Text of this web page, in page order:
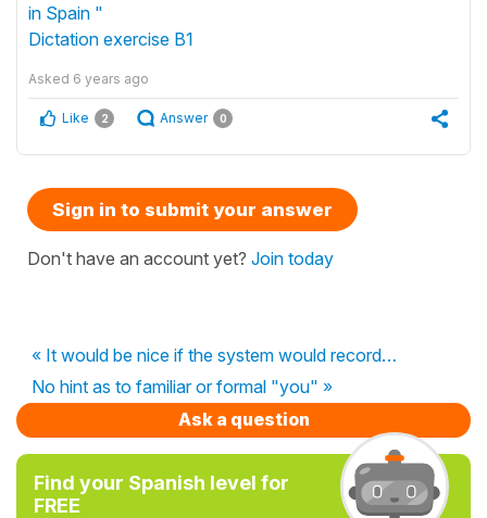
in Spain "
Dictation exercise B1
Asked 6 years ago
Like 2 Answer 0
Sign in to submit your answer
Don't have an account yet? Join today
« It would be nice if the system would record…
No hint as to familiar or formal "you" »
Ask a question
Find your Spanish level for
FREE